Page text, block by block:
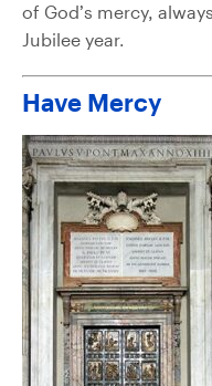
of God’s mercy,
Jubilee year.
Have Mercy